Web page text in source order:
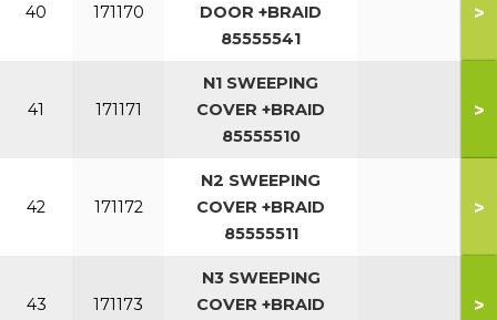
40 171170
DOOR +BRAID
85555541
>
41 171171
N1 SWEEPING
COVER +BRAID
85555510
>
42 171172
N2 SWEEPING
COVER +BRAID
85555511
>
43 171173
N3 SWEEPING
COVER +BRAID
>